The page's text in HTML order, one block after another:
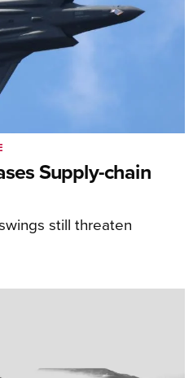
Supply-chain
still threaten